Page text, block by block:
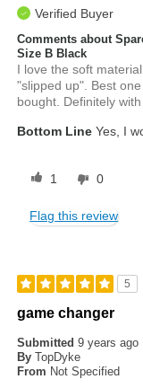
Verified Buyer
Comments about
Size B Black
I love the soft
"slipped up". Best
bought. Definitely
Bottom Line Yes, I
1 0
Flag this review
5
game changer
Submitted9 years ago
By TopDyke
From Not Specified